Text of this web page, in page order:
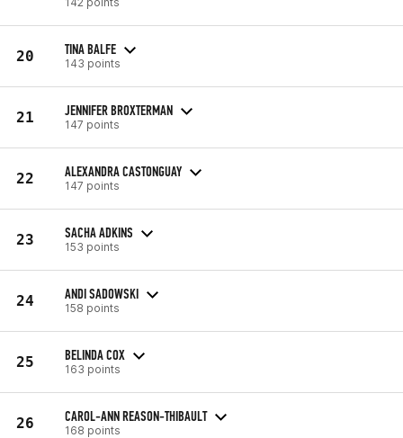
20 TINA BALFE
143 points
21 JENNIFER BROXTERMAN
147 points
22 ALEXANDRA CASTONGUAY
147 points
23 SACHA ADKINS
153 points
24 ANDI SADOWSKI
158 points
25 BELINDA COX
163 points
26 CAROL-ANN REASON-THIBAULT
168 points